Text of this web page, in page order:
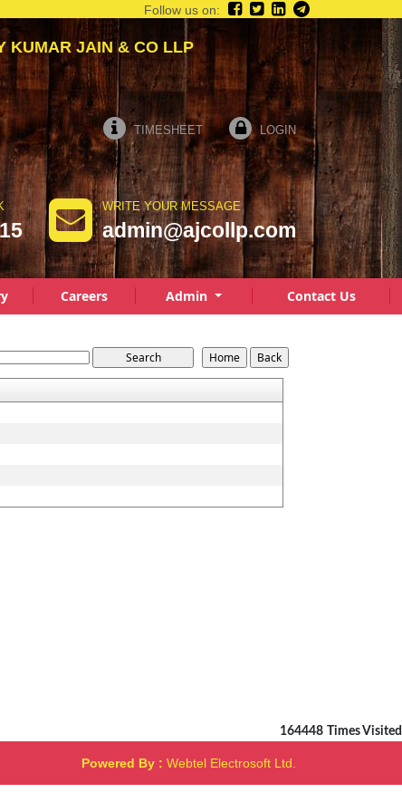
KUMAR JAIN & CO LLP
TIMESHEET LOGIN
WRITE YOUR MESSAGE
admin@ajcollp.com
Follow us on:
Careers Admin Contact Us
164448 Times Visited
Powered By : Webtel Electrosoft Ltd.